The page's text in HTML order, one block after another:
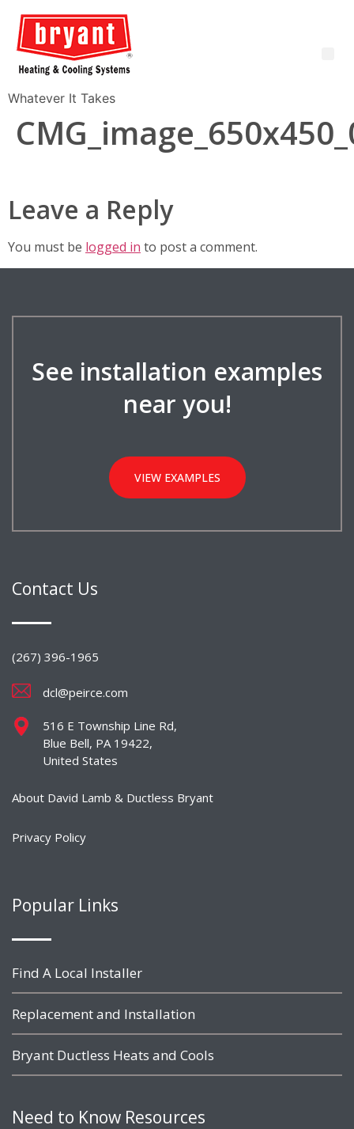
Whatever It Takes
Leave a Reply
You must be logged in to post a comment.
See installation examples
near you!
VIEW EXAMPLES
Contact Us
(267) 396-1965
dcl@peirce.com
516 E Township Line Rd,
Blue Bell, PA 19422,
United States
About David Lamb & Ductless Bryant
Privacy Policy
Popular Links
Find A Local Installer
Replacement and Installation
Bryant Ductless Heats and Cools
Need to Know Resources